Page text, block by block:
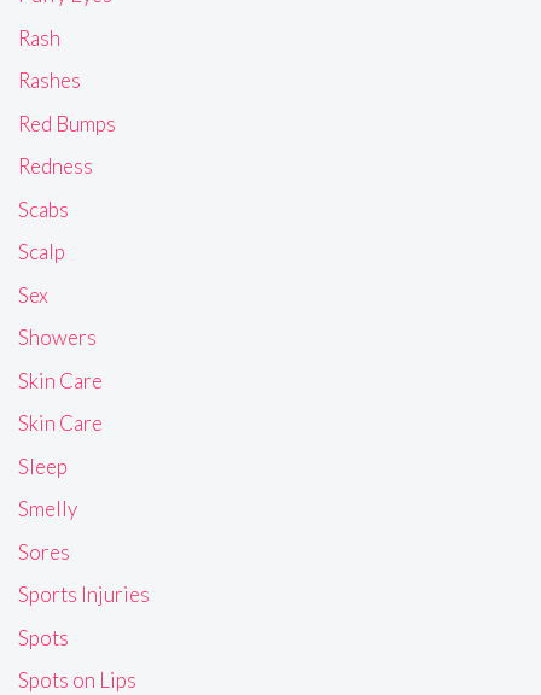
Rash
Rashes
Red Bumps
Redness
Scabs
Scalp
Sex
Showers
Skin Care
Skin Care
Sleep
Smelly
Sores
Sports Injuries
Spots
Spots on Lips